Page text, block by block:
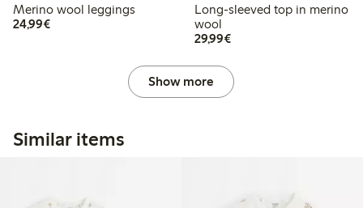
Merino wool leggings
24,99€€24.99
Long-sleeved top in merino
wool
29,99€€29.99
Show more
Similar items